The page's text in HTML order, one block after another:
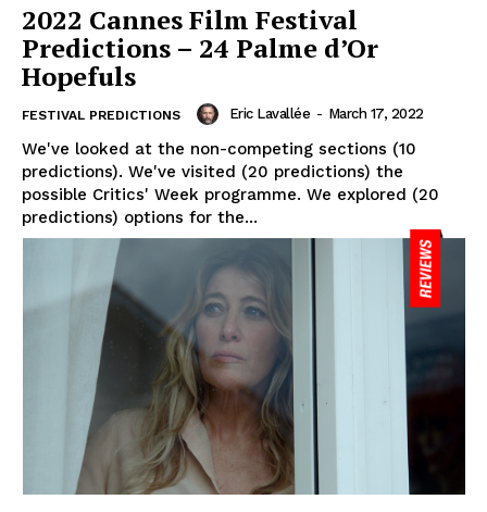
2022 Cannes Film Festival
Predictions – 24 Palme d’Or
Hopefuls
FESTIVAL PREDICTIONS Eric Lavallée - March 17, 2022
We've looked at the non-competing sections (10
predictions). We've visited (20 predictions) the
possible Critics' Week programme. We explored (20
predictions) options for the...